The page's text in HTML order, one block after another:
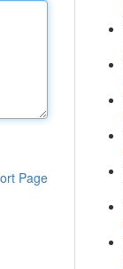
Page